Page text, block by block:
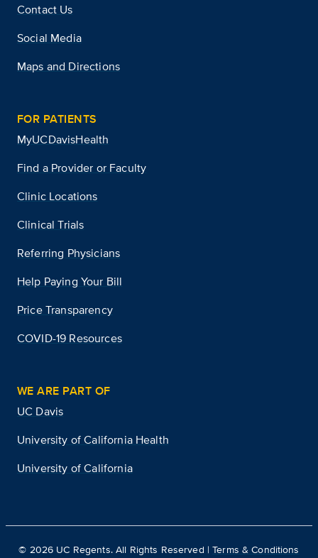
Contact Us
Social Media
Maps and Directions
FOR PATIENTS
MyUCDavisHealth
Find a Provider or Faculty
Clinic Locations
Clinical Trials
Referring Physicians
Help Paying Your Bill
Price Transparency
COVID-19 Resources
WE ARE PART OF
UC Davis
University of California Health
University of California
© 2026 UC Regents. All Rights Reserved |Terms & Conditions